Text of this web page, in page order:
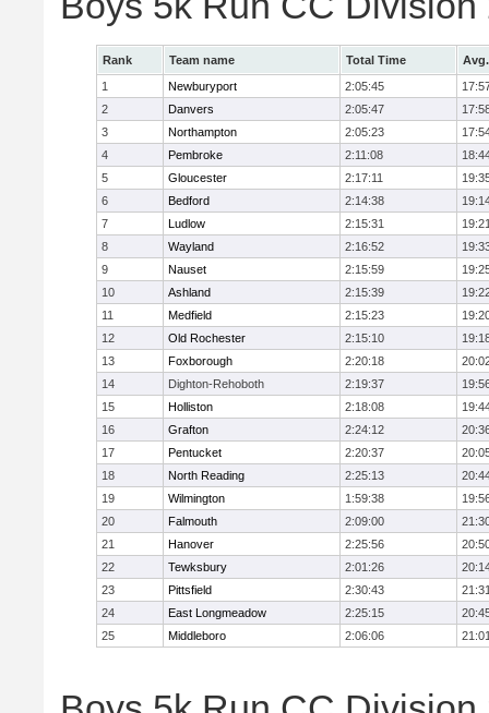
Rank Team name Total Time
1
Newburyport 2:05:45
2
Danvers 2:05:47
3
Northampton 2:05:23
4
Pembroke 2:11:08
5
Gloucester 2:17:11
6
Bedford 2:14:38
7
Ludlow 2:15:31
8
Wayland 2:16:52
9
Nauset 2:15:59
10
Ashland 2:15:39
11
Medfield 2:15:23
12
Old Rochester 2:15:10
13
Foxborough 2:20:18
14
Dighton-Rehoboth 2:19:37
15
Holliston 2:18:08
16
Grafton 2:24:12
17
Pentucket 2:20:37
18
North Reading 2:25:13
19
Wilmington 1:59:38
20
Falmouth 2:09:00
21
Hanover 2:25:56
22
Tewksbury 2:01:26
23
Pittsfield 2:30:43
24
East Longmeadow 2:25:15
25
Middleboro 2:06:06